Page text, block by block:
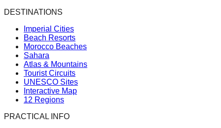
DESTINATIONS
Imperial Cities
Beach Resorts
Morocco Beaches
Sahara
Atlas & Mountains
Tourist Circuits
UNESCO Sites
Interactive Map
12 Regions
PRACTICAL INFO